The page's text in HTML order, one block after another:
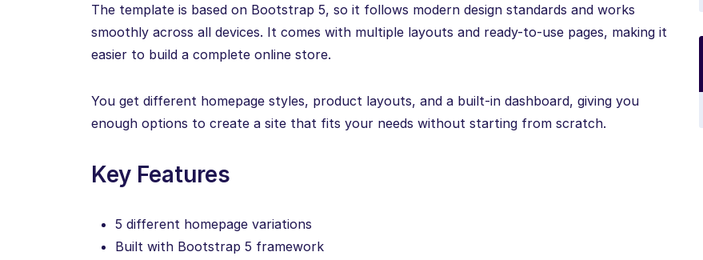
The template is based on Bootstrap 5, so it follows modern design standards and works
smoothly across all devices. It comes with multiple layouts and ready-to-use pages, making it
easier to build a complete online store.
You get different homepage styles, product layouts, and a built-in dashboard, giving you
enough options to create a site that fits your needs without starting from scratch.
Key Features
5 different homepage variations
Built with Bootstrap 5 framework